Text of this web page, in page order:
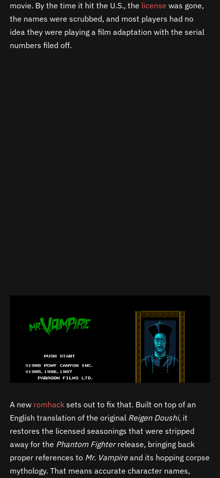
movie. By the time it hit the U.S., the license was gone,
the names were scrubbed, and most players had no
idea they were playing a film adaptation with the serial
numbers filed off.
A new romhack sets out to fix that. Built on top of an
English translation of the original Reigen Doushi, it
restores the licensed seasonings that were stripped
away for the Phantom Fighterrelease, bringing back
proper references to Mr. Vampireand its hopping corpse
mythology. That means accurate character names,